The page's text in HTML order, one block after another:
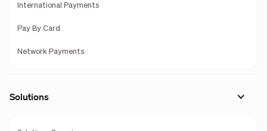
International Payments
Pay By Card
Network Payments
Solutions